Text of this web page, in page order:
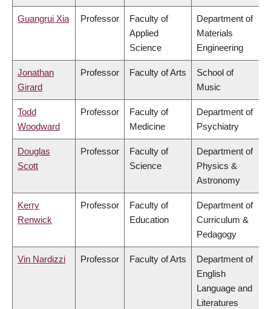
Guangrui Xia Professor
Faculty of
Applied
Science
Department of
Materials
Engineering
Jonathan
Girard
Professor Faculty of Arts
School of
Music
Todd
Woodward
Professor
Faculty of
Medicine
Department of
Psychiatry
Douglas
Scott
Professor
Faculty of
Science
Department of
Physics &
Astronomy
Kerry
Renwick
Professor
Faculty of
Education
Department of
Curriculum &
Pedagogy
Vin Nardizzi Professor Faculty of Arts
Department of
English
Language and
Literatures